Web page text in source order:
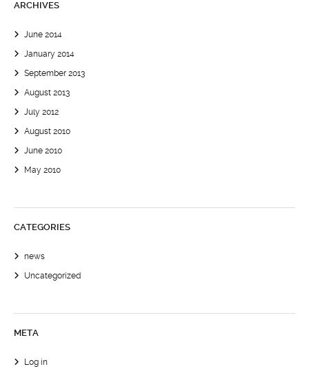
ARCHIVES
June 2014
January 2014
September 2013
August 2013
July 2012
August 2010
June 2010
May 2010
CATEGORIES
news
Uncategorized
META
Log in